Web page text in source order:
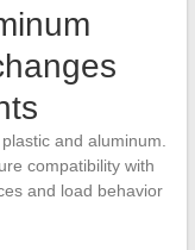
and aluminum.
compatibility with
and load behavior